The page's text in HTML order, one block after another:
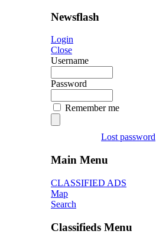
Newsflash
Login
Close
Username
Password
Remember me
Lost password
Main Menu
CLASSIFIED ADS
Map
Search
Classifieds Menu